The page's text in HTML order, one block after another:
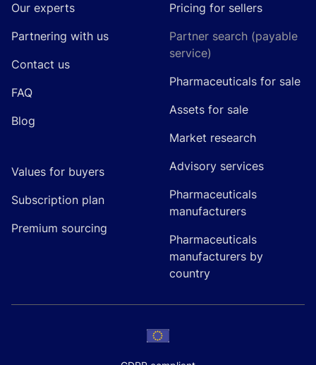
Our experts
Partnering with us
Contact us
FAQ
Blog
Values for buyers
Subscription plan
Premium sourcing
Pricing for sellers
Partner search (payable
service)
Pharmaceuticals for sale
Assets for sale
Market research
Advisory services
Pharmaceuticals
manufacturers
Pharmaceuticals
manufacturers by
country